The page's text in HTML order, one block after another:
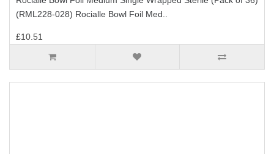
(RML228-028) Rocialle Bowl Foil Med..
£10.51